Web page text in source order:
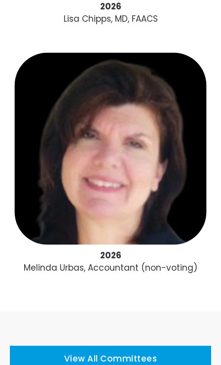
2026
Lisa Chipps, MD, FAACS
2026
Melinda Urbas, Accountant (non-voting)
View All Committees